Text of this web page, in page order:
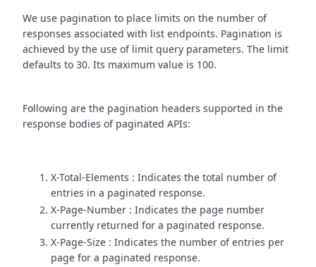
We use pagination to place limits on the number of
responses associated with list endpoints. Pagination is
achieved by the use of limit query parameters. The limit
defaults to 30. Its maximum value is 100.
Following are the pagination headers supported in the
response bodies of paginated APIs:
X-Total-Elements : Indicates the total number of
entries in a paginated response.
X-Page-Number : Indicates the page number
currently returned for a paginated response.
X-Page-Size : Indicates the number of entries per
page for a paginated response.